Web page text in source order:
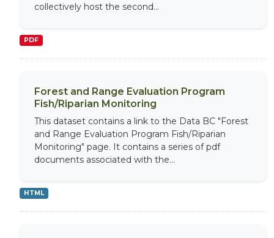
collectively host the second...
PDF
Forest and Range Evaluation Program
Fish/Riparian Monitoring
This dataset contains a link to the Data BC "Forest
and Range Evaluation Program Fish/Riparian
Monitoring" page. It contains a series of pdf
documents associated with the...
HTML